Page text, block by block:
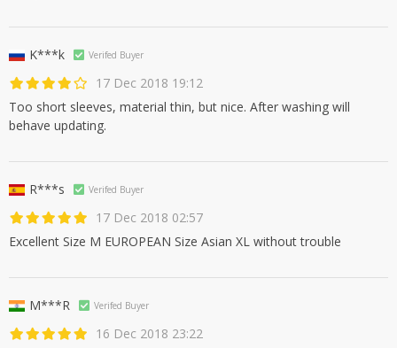
K***k Verifed Buyer
17 Dec 2018 19:12
Too short sleeves, material thin, but nice. After washing will
behave updating.
R***s Verifed Buyer
17 Dec 2018 02:57
Excellent Size M EUROPEAN Size Asian XL without trouble
M***R Verifed Buyer
16 Dec 2018 23:22